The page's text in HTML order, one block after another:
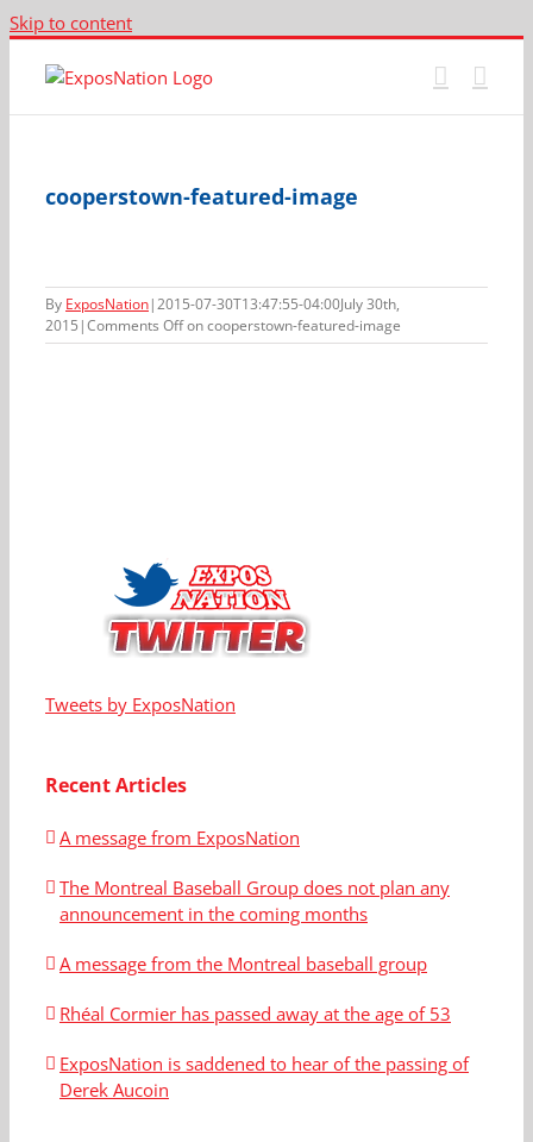
Skip to content
cooperstown-featured-image
By ExposNation|2015-07-30T13:47:55-04:00July 30th,
2015 |Comments Offon cooperstown-featured-image
Tweets by ExposNation
Recent Articles
A message from ExposNation
The Montreal Baseball Group does not plan any
announcement in the coming months
A message from the Montreal baseball group
Rhéal Cormier has passed away at the age of 53
ExposNation is saddened to hear of the passing of
Derek Aucoin